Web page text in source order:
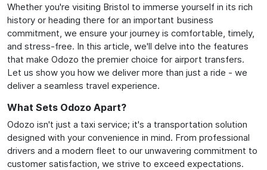
Whether you're visiting Bristol to immerse yourself in its rich
history or heading there for an important business
commitment, we ensure your journey is comfortable, timely,
and stress-free. In this article, we'll delve into the features
that make Odozo the premier choice for airport transfers.
Let us show you how we deliver more than just a ride - we
deliver a seamless travel experience.
What Sets Odozo Apart?
Odozo isn't just a taxi service; it's a transportation solution
designed with your convenience in mind. From professional
drivers and a modern fleet to our unwavering commitment to
customer satisfaction, we strive to exceed expectations.